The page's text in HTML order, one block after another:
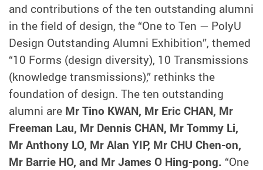
and contributions of the ten outstanding alumni
in the field of design, the “One to Ten — PolyU
Design Outstanding Alumni Exhibition”, themed
“10 Forms (design diversity), 10 Transmissions
(knowledge transmissions),” rethinks the
foundation of design. The ten outstanding
alumni are Mr Tino KWAN, Mr Eric CHAN, Mr
Freeman Lau, Mr Dennis CHAN, Mr Tommy Li,
Mr Anthony LO, Mr Alan YIP, Mr CHU Chen-on,
Mr Barrie HO, and Mr James O Hing-pong. “One